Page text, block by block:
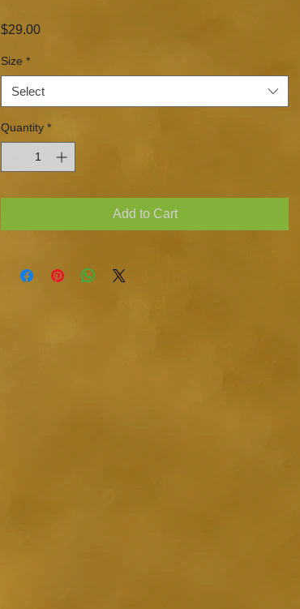
$29.00Price
Size *
Select
Quantity *
Add to Cart